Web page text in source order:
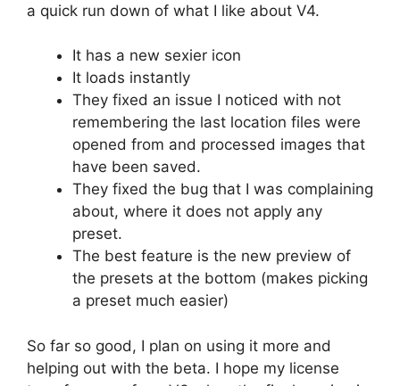
a quick run down of what I like about V4.
It has a new sexier icon
It loads instantly
They fixed an issue I noticed with not
remembering the last location files were
opened from and processed images that
have been saved.
They fixed the bug that I was complaining
about, where it does not apply any
preset.
The best feature is the new preview of
the presets at the bottom (makes picking
a preset much easier)
So far so good, I plan on using it more and
helping out with the beta. I hope my license